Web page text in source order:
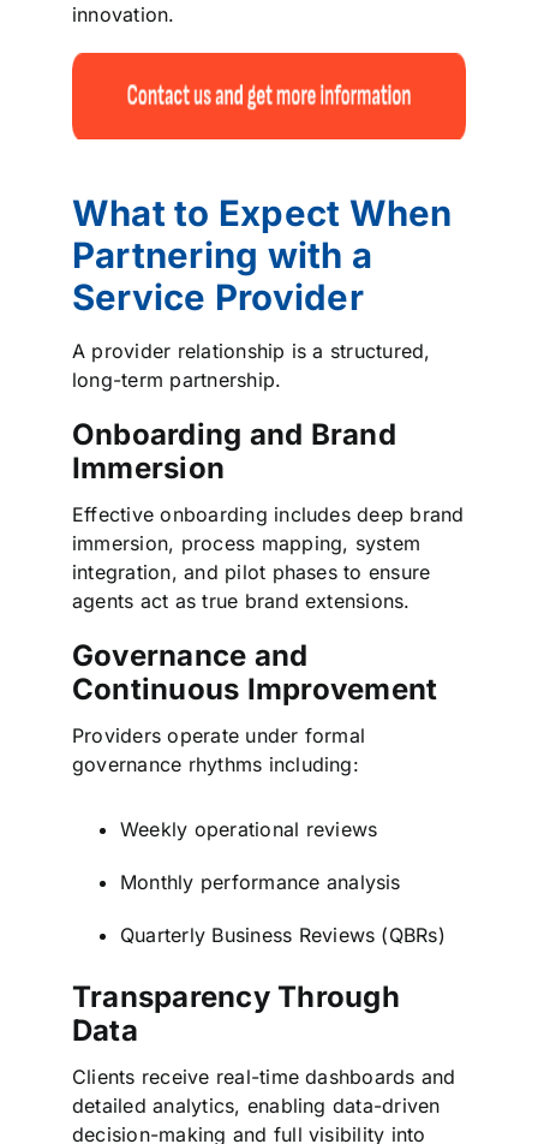
innovation.
What to Expect When
Partnering with a
Service Provider
A provider relationship is a structured,
long-term partnership.
Onboarding and Brand
Immersion
Effective onboarding includes deep brand
immersion, process mapping, system
integration, and pilot phases to ensure
agents act as true brand extensions.
Governance and
Continuous Improvement
Providers operate under formal
governance rhythms including:
Weekly operational reviews
Monthly performance analysis
Quarterly Business Reviews (QBRs)
Transparency Through
Data
Clients receive real-time dashboards and
detailed analytics, enabling data-driven
decision-making and full visibility into